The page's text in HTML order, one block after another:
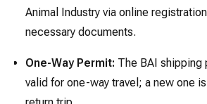
Animal Industry via online
necessary documents.
One-Way Permit: The BAI
valid for one-way travel; a new one